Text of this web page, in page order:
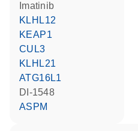
imatinib
KLHL12
KEAP1
CUL3
KLHL21
ATG16L1
DI-1548
ASPM